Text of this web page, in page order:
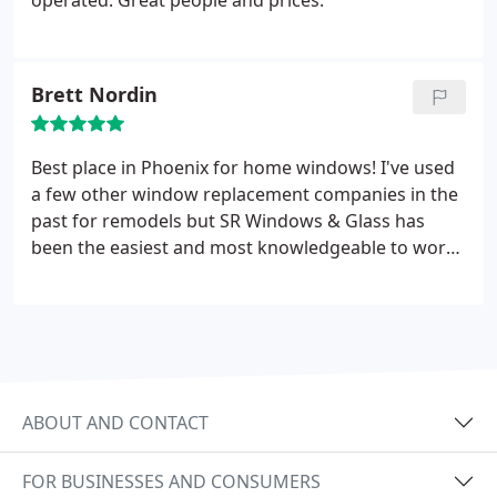
Brett Nordin
Best place in Phoenix for home windows! I've used
a few other window replacement companies in the
past for remodels but SR Windows & Glass has
been the easiest and most knowledgeable to work
ABOUT AND CONTACT
FOR BUSINESSES AND CONSUMERS